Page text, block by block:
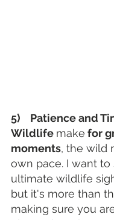
5)    Patience and
Wildlife make for
moments, the wild
own pace. I want to
ultimate wildlife
but it's more than
making sure you